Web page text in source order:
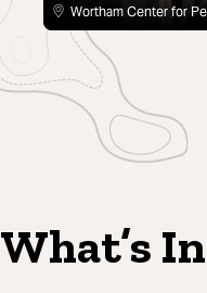
Wortham Center for
What’s